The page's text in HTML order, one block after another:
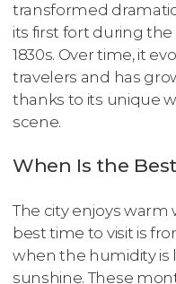
transformed
its first fort during
1830s. Over time, it
travelers and has
thanks to its unique
scene.
When Is the
The city enjoys
best time to visit is
when the humidity is
sunshine. These